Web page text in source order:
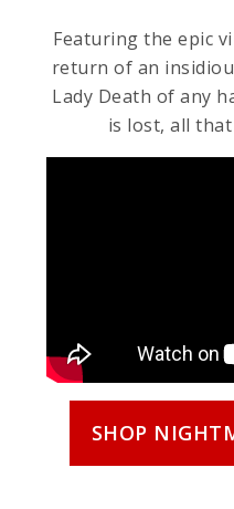
Featuring the epic
return of an
Lady Death of any
is lost, all
SHOP